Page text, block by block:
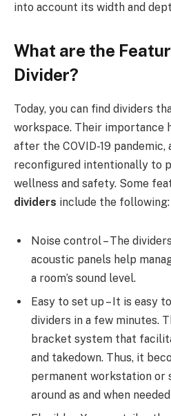
into account its width and
What are the
Divider?
Today, you can find dividers
workspace. Their importance
after the COVID-19 pandemic,
reconfigured intentionally to
wellness and safety. Some
dividers include the following:
Noise control – The
acoustic panels help
a room’s sound level.
Easy to set up – It is easy
dividers in a few minutes.
bracket system that
and takedown. Thus, it
permanent workstation or
around as and when